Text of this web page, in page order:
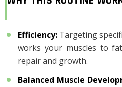
Efficiency: Targeting
works your muscles to
repair and growth.
Balanced Muscle